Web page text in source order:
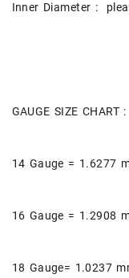
Inner Diameter :
GAUGE SIZE CHART :
14 Gauge = 1.6277
16 Gauge = 1.2908
18 Gauge= 1.0237